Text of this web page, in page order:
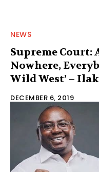
NEWS
Supreme Court:
Nowhere,
Wild West’ –
DECEMBER 6, 2019